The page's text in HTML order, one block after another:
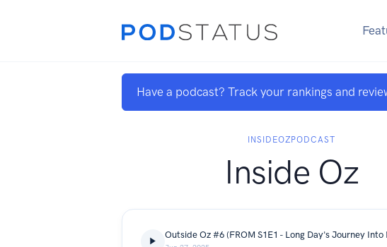
Have a podcast? Track your rankings and
INSIDEOZPODCAST
Inside Oz